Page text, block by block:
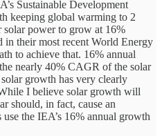
Sustainable Development
keeping global warming to 2
solar power to grow at 16%
in their most recent World Energy
to achieve that. 16% annual
nearly 40% CAGR of the solar
growth has very clearly
I believe solar growth will
should, in fact, cause an
the IEA’s 16% annual growth